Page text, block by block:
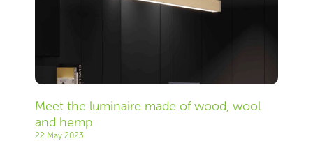
Meet the luminaire made of wood, wool
and hemp
22 May 2023